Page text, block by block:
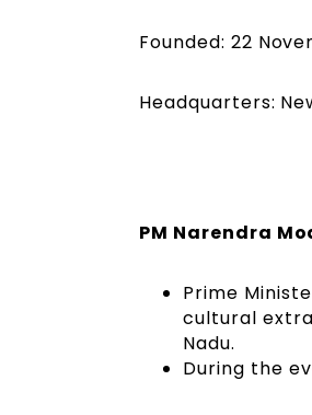
Founded: 22
Headquarters:
PM Narendra
Prime
cultural
Nadu.
During the